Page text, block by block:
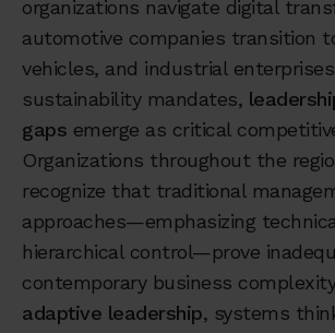
organizations navigate digital
automotive companies transition
vehicles, and industrial
sustainability mandates,
gaps emerge as critical
Organizations throughout the
recognize that traditional
approaches—emphasizing
hierarchical control—prove
contemporary business
adaptive leadership, systems